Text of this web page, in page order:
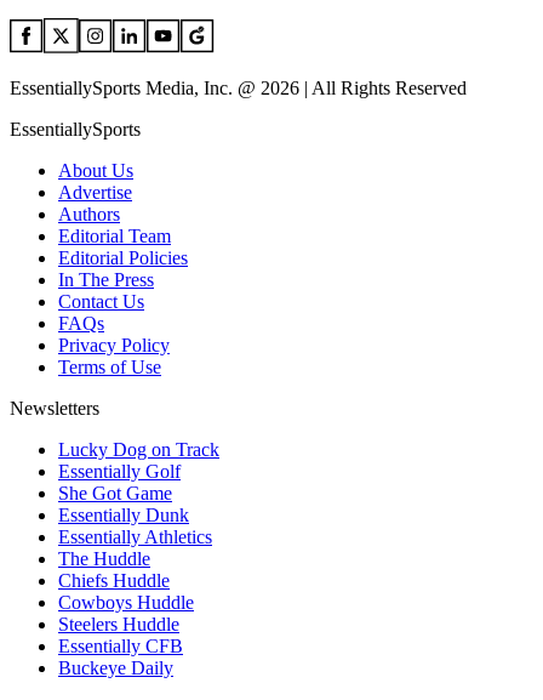
EssentiallySports Media, Inc. @ 2026 | All Rights Reserved
EssentiallySports
About Us
Advertise
Authors
Editorial Team
Editorial Policies
In The Press
Contact Us
FAQs
Privacy Policy
Terms of Use
Newsletters
Lucky Dog on Track
Essentially Golf
She Got Game
Essentially Dunk
Essentially Athletics
The Huddle
Chiefs Huddle
Cowboys Huddle
Steelers Huddle
Essentially CFB
Buckeye Daily